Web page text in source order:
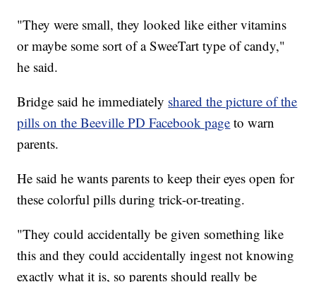
"They were small, they looked like either vitamins
or maybe some sort of a SweeTart type of candy,"
he said.
Bridge said he immediately shared the picture of the
pills on the Beeville PD Facebook page to warn
parents.
He said he wants parents to keep their eyes open for
these colorful pills during trick-or-treating.
"They could accidentally be given something like
this and they could accidentally ingest not knowing
exactly what it is, so parents should really be